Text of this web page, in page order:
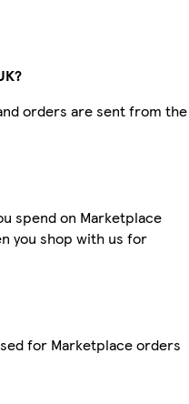
orders are sent from the
spend on Marketplace
you shop with us for
for Marketplace orders